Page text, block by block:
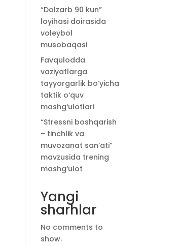
“Dolzarb 90 kun”
loyihasi doirasida
voleybol
musobaqasi
Favqulodda
vaziyatlarga
tayyorgarlik bo‘yicha
taktik o‘quv
mashg‘ulotlari
“Stressni boshqarish
– tinchlik va
muvozanat san’ati”
mavzusida trening
mashg‘ulot
Yangi
sharhlar
No comments to
show.